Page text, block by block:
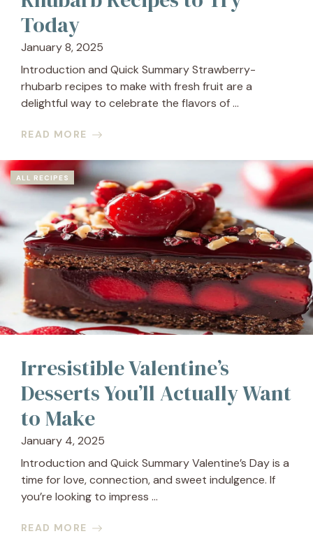
Today
January 8, 2025
Introduction and Quick Summary Strawberry-
rhubarb recipes to make with fresh fruit are a
delightful way to celebrate the flavors of ...
READ MORE
ALL RECIPES
Irresistible Valentine’s
Desserts You’ll Actually Want
to Make
January 4, 2025
Introduction and Quick Summary Valentine’s Day is a
time for love, connection, and sweet indulgence. If
you’re looking to impress ...
READ MORE